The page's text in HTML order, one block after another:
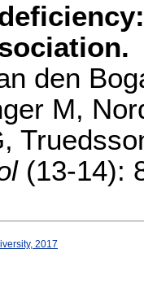
den
M,
(13-14):
2017